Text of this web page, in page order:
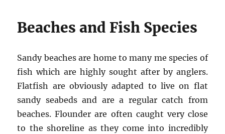
Beaches and Fish Species
Sandy beaches are home to many me species of
fish which are highly sought after by anglers.
Flatfish are obviously adapted to live on flat
sandy seabeds and are a regular catch from
beaches. Flounder are often caught very close
to the shoreline as they come into incredibly